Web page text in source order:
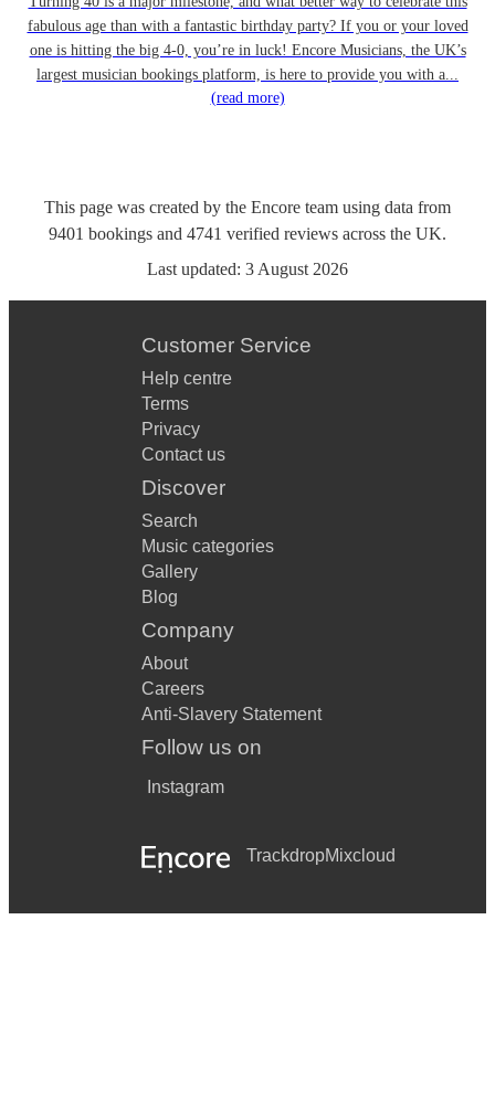
fabulous age than with a fantastic birthday party? If you or your loved
one is hitting the big 4-0, you’re in luck! Encore Musicians, the UK’s
largest musician bookings platform, is here to provide you with a...
(read more)
This page was created by the Encore team using data from
9401 bookings and 4741 verified reviews across the UK.
Last updated: 3 August 2026
Customer Service
Help centre
Terms
Privacy
Contact us
Discover
Search
Music categories
Gallery
Blog
Company
About
Careers
Anti-Slavery Statement
Follow us on
Instagram
TrackdropMixcloud